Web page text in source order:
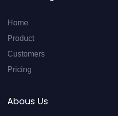
Home
Product
Customers
Pricing
Abous Us